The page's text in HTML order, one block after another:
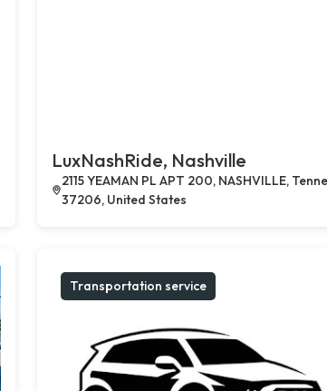
LuxNashRide, Nashville
2115 YEAMAN PL APT 200, NASHVILLE,
37206, United States
Transportation service